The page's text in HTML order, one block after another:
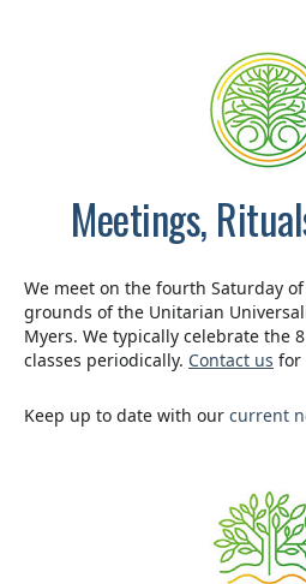
Meetings,
We meet on the fourth Saturday
grounds of the Unitarian
Myers. We typically celebrate the
classes periodically. Contact us for
Keep up to date with our current